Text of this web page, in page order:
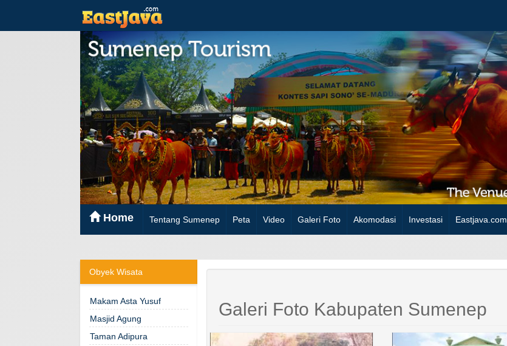
Home Tentang Sumenep Peta Video Galeri Foto Akomodasi Investasi Eastjava.com
Obyek Wisata
Makam Asta Yusuf
Masjid Agung
Taman Adipura
Galeri Foto Kabupaten Sumenep